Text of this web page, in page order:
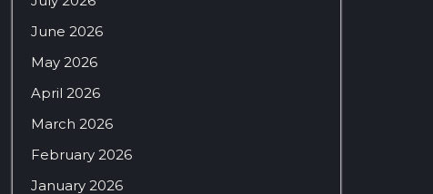
June 2026
May 2026
April 2026
March 2026
February 2026
January 2026